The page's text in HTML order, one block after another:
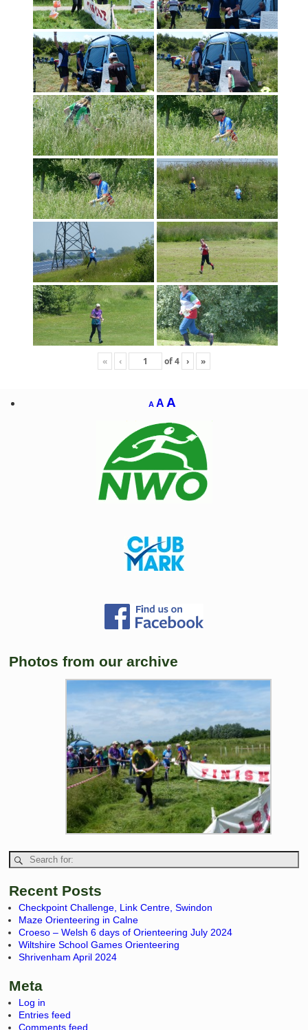
« ‹ of4 › »
A A A
Photos from our archive
Recent Posts
Checkpoint Challenge, Link Centre, Swindon
Maze Orienteering in Calne
Croeso – Welsh 6 days of Orienteering July 2024
Wiltshire School Games Orienteering
Shrivenham April 2024
Meta
Log in
Entries feed
Comments feed